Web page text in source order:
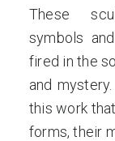
These
symbols
fired in the
and
this work
forms, their